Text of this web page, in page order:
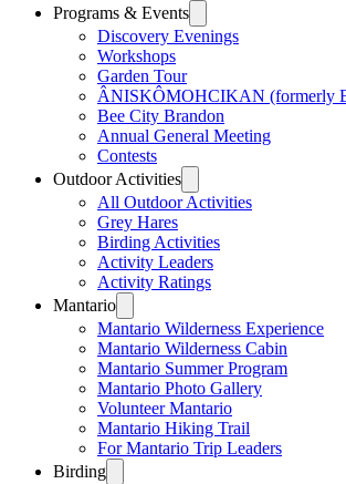
Programs & Events
Discovery Evenings
Workshops
Garden Tour
ÂNISKÔMOHCIKAN (formerly
Bee City Brandon
Annual General Meeting
Contests
Outdoor Activities
All Outdoor Activities
Grey Hares
Birding Activities
Activity Leaders
Activity Ratings
Mantario
Mantario Wilderness Experience
Mantario Wilderness Cabin
Mantario Summer Program
Mantario Photo Gallery
Volunteer Mantario
Mantario Hiking Trail
For Mantario Trip Leaders
Birding